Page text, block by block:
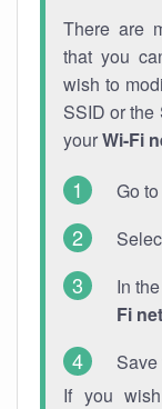
There are
that you
wish to
SSID or the
yourWi-Fi
Go
In
Fi
If you